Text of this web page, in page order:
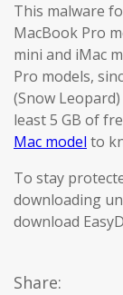
This malware
MacBook Pro
mini and iMac
Pro models,
(Snow
least 5 GB of
Mac model to
To stay
downloading
download
Share: